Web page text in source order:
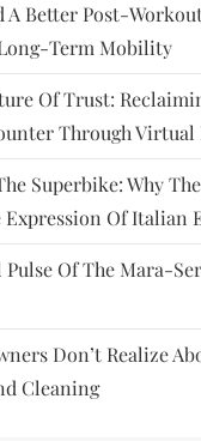
A Better Post-
Term Mobility
Of Trust:
Through
Superbike: Why
Of Italian
Pulse Of The Mara-
Don’t Realize
Cleaning